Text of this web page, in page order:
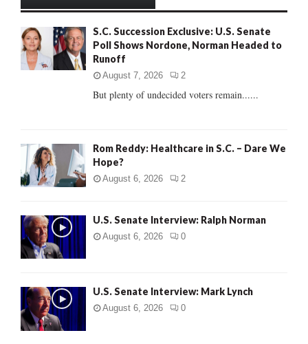
o
r
R
S.C. Succession Exclusive: U.S. Senate
Poll Shows Nordone, Norman Headed to
Runoff
August 7, 2026 2
But plenty of undecided voters remain......
Rom Reddy: Healthcare in S.C. – Dare We
Hope?
August 6, 2026 2
U.S. Senate Interview: Ralph Norman
August 6, 2026 0
U.S. Senate Interview: Mark Lynch
August 6, 2026 0